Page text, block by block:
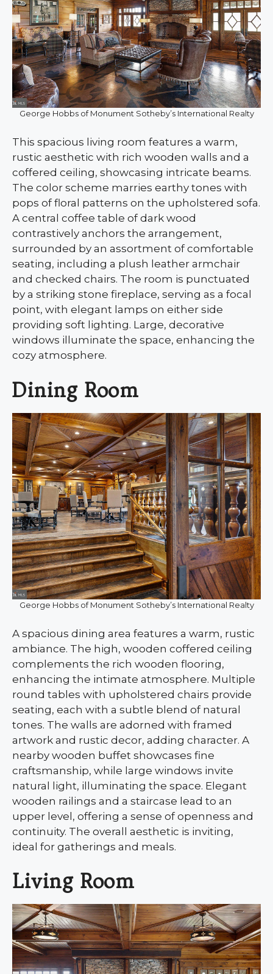
George Hobbs of Monument Sotheby’s International Realty
This spacious living room features a warm,
rustic aesthetic with rich wooden walls and a
coffered ceiling, showcasing intricate beams.
The color scheme marries earthy tones with
pops of floral patterns on the upholstered sofa.
A central coffee table of dark wood
contrastively anchors the arrangement,
surrounded by an assortment of comfortable
seating, including a plush leather armchair
and checked chairs. The room is punctuated
by a striking stone fireplace, serving as a focal
point, with elegant lamps on either side
providing soft lighting. Large, decorative
windows illuminate the space, enhancing the
cozy atmosphere.
Dining Room
George Hobbs of Monument Sotheby’s International Realty
A spacious dining area features a warm, rustic
ambiance. The high, wooden coffered ceiling
complements the rich wooden flooring,
enhancing the intimate atmosphere. Multiple
round tables with upholstered chairs provide
seating, each with a subtle blend of natural
tones. The walls are adorned with framed
artwork and rustic decor, adding character. A
nearby wooden buffet showcases fine
craftsmanship, while large windows invite
natural light, illuminating the space. Elegant
wooden railings and a staircase lead to an
upper level, offering a sense of openness and
continuity. The overall aesthetic is inviting,
ideal for gatherings and meals.
Living Room